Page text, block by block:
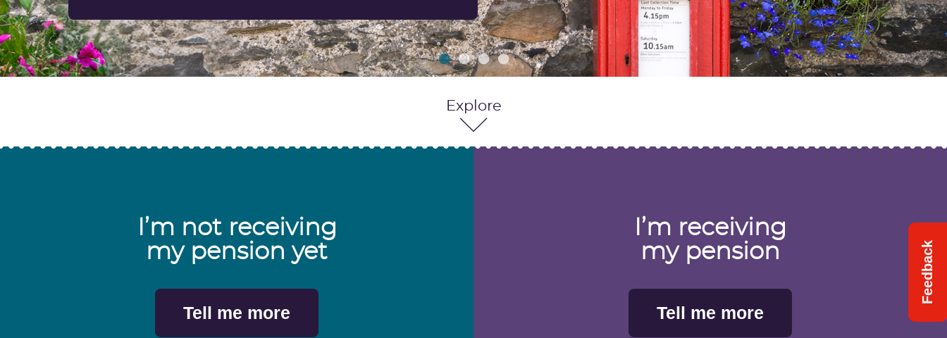
Feedback
Feedback
Explore
I’m not receiving
my pension yet
Tell me more
I’m receiving
my pension
Tell me more